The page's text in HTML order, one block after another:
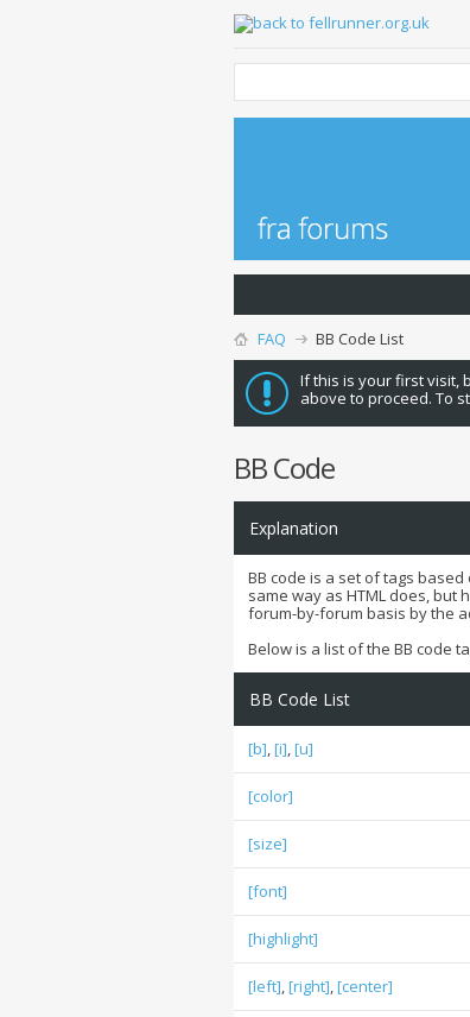
FAQ
BB Code List
If this is your first visit,
above to proceed. To
BB Code
Explanation
BB code is a set of tags
same way as HTML does,
forum-by-forum basis by the
Below is a list of the BB code
BB Code List
[b],[i],[u]
[color]
[size]
[font]
[highlight]
[left],[right],[center]